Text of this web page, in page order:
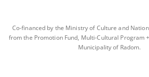
Co-financed by the Ministry of Culture and
from the Promotion Fund, Multi-Cultural Program
Municipality of Radom.